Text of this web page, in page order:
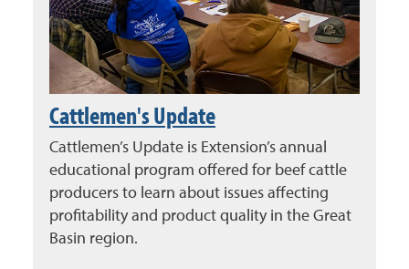
Cattlemen's Update
Cattlemen’s Update is Extension’s annual
educational program offered for beef cattle
producers to learn about issues affecting
profitability and product quality in the Great
Basin region.